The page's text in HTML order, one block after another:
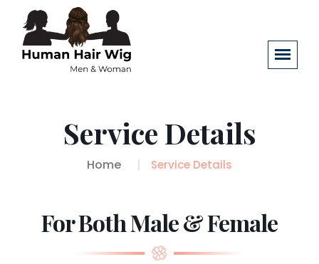
Service Details
Home Service Details
For Both Male & Female